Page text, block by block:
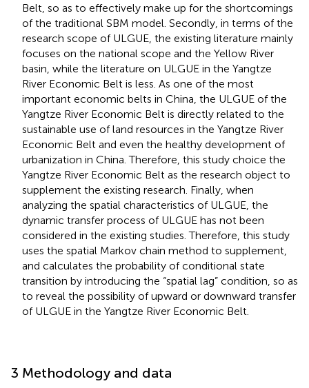
Belt, so as to effectively make up for the shortcomings
of the traditional SBM model. Secondly, in terms of the
research scope of ULGUE, the existing literature mainly
focuses on the national scope and the Yellow River
basin, while the literature on ULGUE in the Yangtze
River Economic Belt is less. As one of the most
important economic belts in China, the ULGUE of the
Yangtze River Economic Belt is directly related to the
sustainable use of land resources in the Yangtze River
Economic Belt and even the healthy development of
urbanization in China. Therefore, this study choice the
Yangtze River Economic Belt as the research object to
supplement the existing research. Finally, when
analyzing the spatial characteristics of ULGUE, the
dynamic transfer process of ULGUE has not been
considered in the existing studies. Therefore, this study
uses the spatial Markov chain method to supplement,
and calculates the probability of conditional state
transition by introducing the “spatial lag” condition, so as
to reveal the possibility of upward or downward transfer
of ULGUE in the Yangtze River Economic Belt.
3 Methodology and data